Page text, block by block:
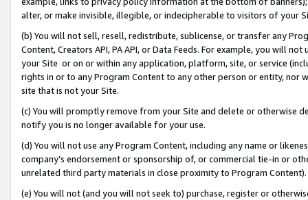
alter, or make invisible, illegible, or indecipherable to visitors of your
(b) You will not sell, resell, redistribute, sublicense, or transfer any
Content, Creators API, PA API, or Data Feeds. For example, you will
your Site or on or within any application, platform, site, or service
rights in or to any Program Content to any other person or entity, nor
site that is not your Site.
(c) You will promptly remove from your Site and delete or otherwise
notify you is no longer available for your use.
(d) You will not use any Program Content, including any name or
company’s endorsement or sponsorship of, or commercial tie-in or
unrelated third party materials in close proximity to Program Content).
(e) You will not (and you will not seek to) purchase, register or